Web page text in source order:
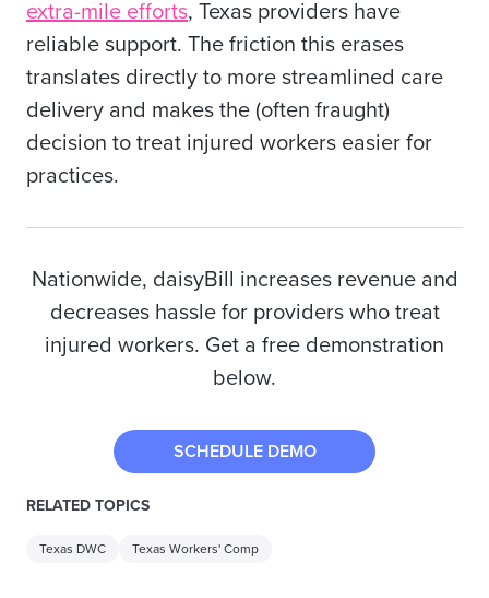
extra-mile efforts, Texas providers have
reliable support. The friction this erases
translates directly to more streamlined care
delivery and makes the (often fraught)
decision to treat injured workers easier for
practices.
Nationwide, daisyBill increasesrevenue and
decreases hassle for providers who treat
injured workers. Get a free demonstration
below.
SCHEDULE DEMO
RELATED TOPICS
Texas DWC Texas Workers' Comp